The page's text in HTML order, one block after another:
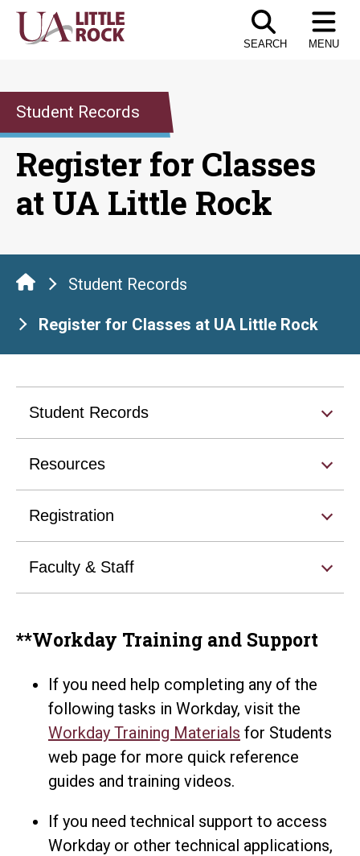
Skip
SEARCH MENU
Student Records
Register for Classes
at UA Little Rock
Student Records
Register for Classes at UA Little Rock
Student Records
Resources
Registration
Faculty & Staff
**Workday Training and Support
If you need help completing any of the
following tasks in Workday, visit the
Workday Training Materials for Students
web page for more quick reference
guides and training videos.
If you need technical support to access
Workday or other technical applications,